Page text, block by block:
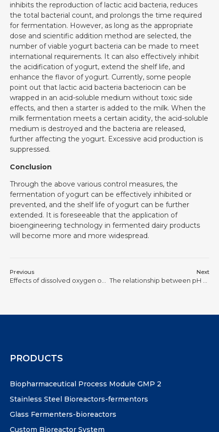
inhibits the reproduction of lactic acid bacteria, reduces
the total bacterial count, and prolongs the time required
for fermentation. However, as long as the appropriate
dose and scientific addition method are selected, the
number of viable yogurt bacteria can be made to meet
international requirements. It can also effectively inhibit
the acidification of yogurt, extend the shelf life, and
enhance the flavor of yogurt. Currently, some people
point out that lactic acid bacteria bacteriocin can be
wrapped in an acid-soluble medium without toxic side
effects, and then a starter is added to the milk. When the
milk fermentation meets a certain acidity, the acid-soluble
medium is destroyed and the bacteria are released,
further affecting the yogurt. Excessive acid production is
suppressed.
Conclusion
Through the above various control measures, the
fermentation of yogurt can be effectively inhibited or
prevented, and the shelf life of yogurt can be further
extended. It is foreseeable that the application of
bioengineering technology in fermented dairy products
will become more and more widespread.
Previous
Effects of dissolved oxygen on fermentation and its control
Next
The relationship between pH value and microbial growth during fermentation
PRODUCTS
Biopharmaceutical Process Module GMP 2
Stainless Steel Bioreactors-fermentors
Glass Fermenters-bioreactors
Custom Bioreactor System